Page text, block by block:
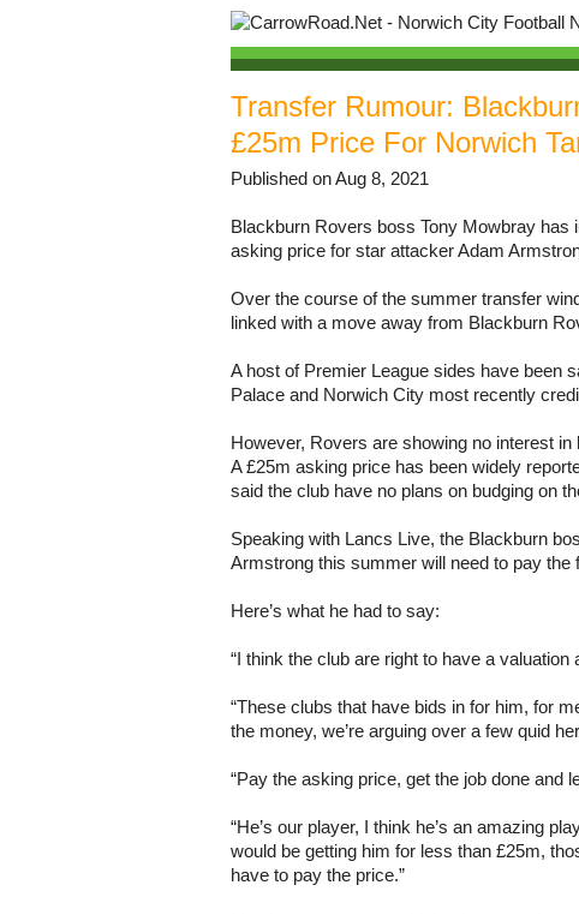
Transfer Rumour:
£25m Price For Norwich
Published on Aug 8, 2021
Blackburn Rovers boss Tony Mowbray has
asking price for star attacker Adam
Over the course of the summer transfer
linked with a move away from Blackburn
A host of Premier League sides have been
Palace and Norwich City most recently
However, Rovers are showing no interest
A £25m asking price has been widely
said the club have no plans on budging on
Speaking with Lancs Live, the Blackburn
Armstrong this summer will need to pay the
Here’s what he had to say:
“I think the club are right to have a valuation
“These clubs that have bids in for him, for
the money, we’re arguing over a few quid
“Pay the asking price, get the job done and
“He’s our player, I think he’s an amazing
would be getting him for less than £25m,
have to pay the price.”